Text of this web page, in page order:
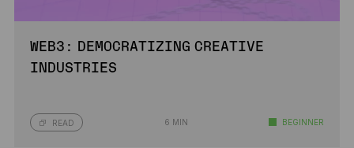
WEB3: DEMOCRATIZING CREATIVE
INDUSTRIES
READ 6 MIN BEGINNER